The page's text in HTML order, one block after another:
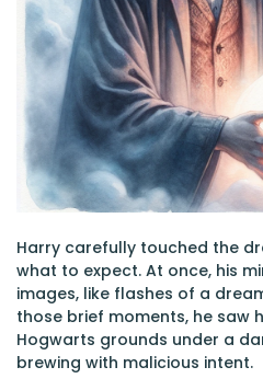
Harry carefully touched the
what to expect. At once, his
images, like flashes of a
those brief moments, he saw
Hogwarts grounds under a
brewing with malicious intent.